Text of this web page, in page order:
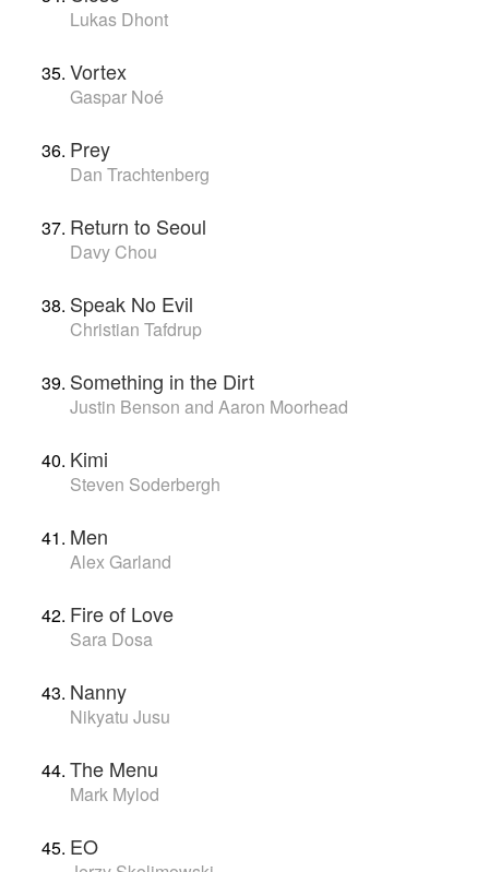
Lukas Dhont
Vortex
Gaspar Noé
Prey
Dan Trachtenberg
Return to Seoul
Davy Chou
Speak No Evil
Christian Tafdrup
Something in the Dirt
Justin Benson and Aaron Moorhead
Kimi
Steven Soderbergh
Men
Alex Garland
Fire of Love
Sara Dosa
Nanny
Nikyatu Jusu
The Menu
Mark Mylod
EO